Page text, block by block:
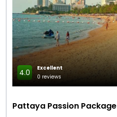
4.0
Excellent
0 reviews
Pattaya Passion Package